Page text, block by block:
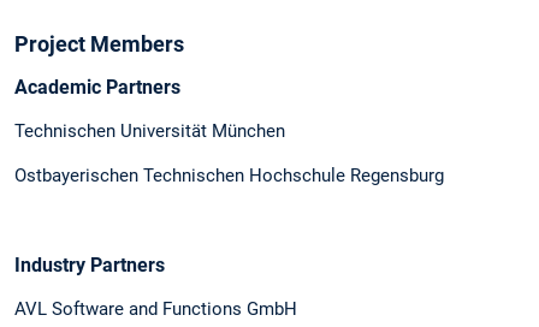
Project Members
Academic Partners
Technischen Universität München
Ostbayerischen Technischen Hochschule Regensburg
Industry Partners
AVL Software and Functions GmbH